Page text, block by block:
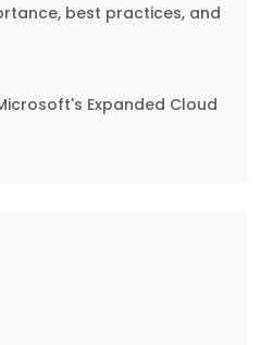
best practices, and
Expanded Cloud